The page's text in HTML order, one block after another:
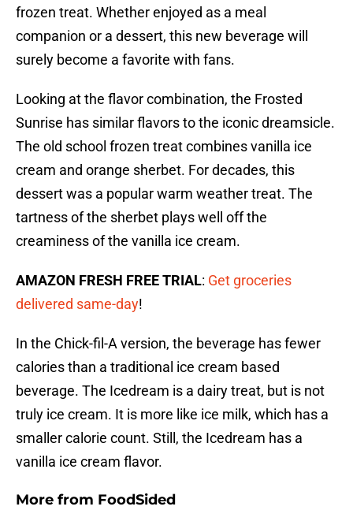
frozen treat. Whether enjoyed as a meal
companion or a dessert, this new beverage will
surely become a favorite with fans.
Looking at the flavor combination, the Frosted
Sunrise has similar flavors to the iconic dreamsicle.
The old school frozen treat combines vanilla ice
cream and orange sherbet. For decades, this
dessert was a popular warm weather treat. The
tartness of the sherbet plays well off the
creaminess of the vanilla ice cream.
AMAZON FRESH FREE TRIAL: Get groceries
delivered same-day!
In the Chick-fil-A version, the beverage has fewer
calories than a traditional ice cream based
beverage. The Icedream is a dairy treat, but is not
truly ice cream. It is more like ice milk, which has a
smaller calorie count. Still, the Icedream has a
vanilla ice cream flavor.
More from FoodSided